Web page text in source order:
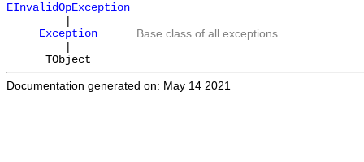
EInvalidOpException
|
Exception
Base class of all exceptions.
|
TObject
Documentation generated on: May 14 2021